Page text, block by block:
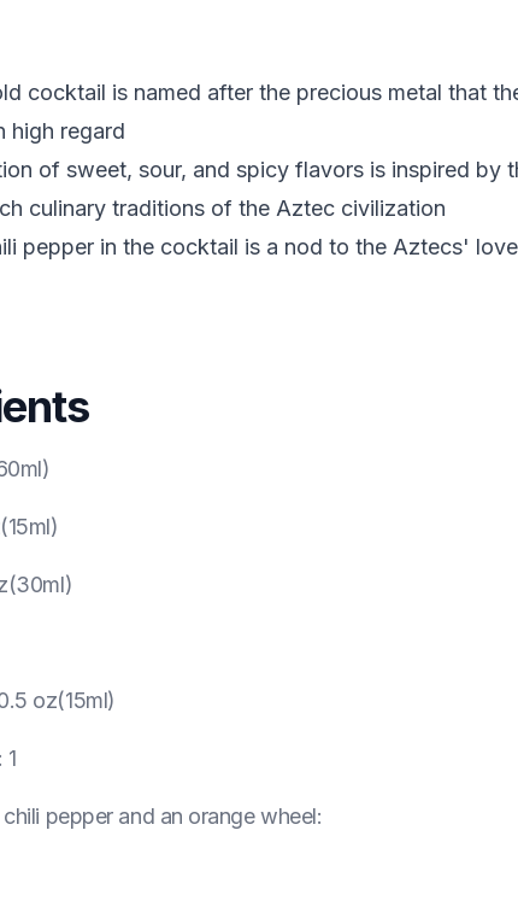
cocktail is named after the precious metal that
high regard
of sweet, sour, and spicy flavors is inspired by
culinary traditions of the Aztec civilization
pepper in the cocktail is a nod to the Aztecs'
oz(15ml)
: 1
pepper and an orange wheel: